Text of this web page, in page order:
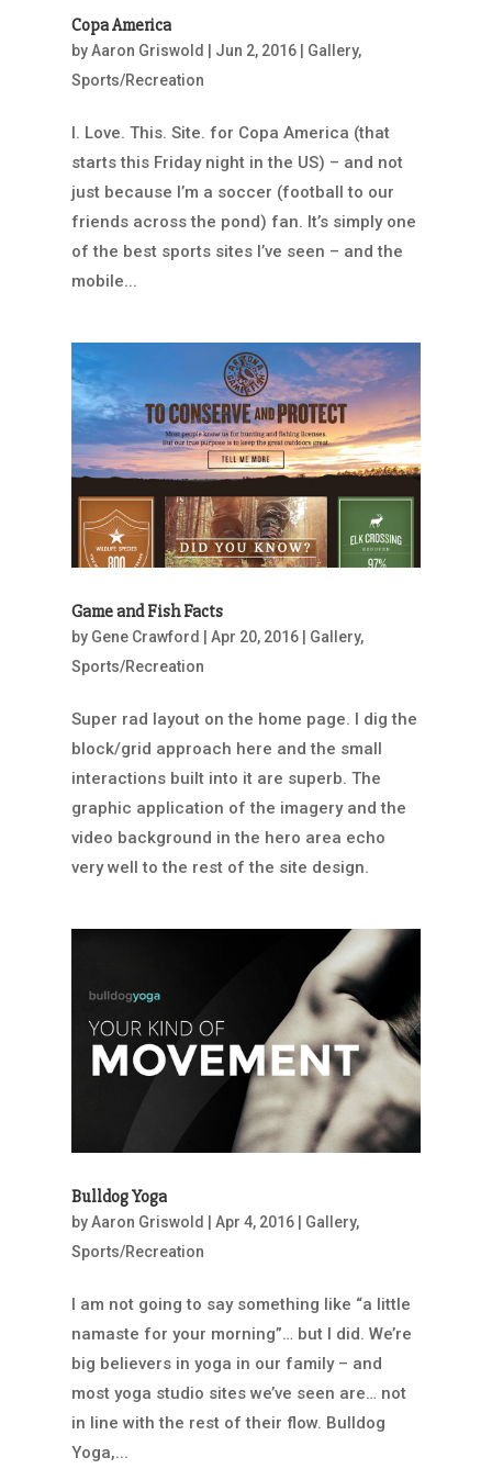
Copa America
byAaron Griswold Jun 2, 2016| Gallery,
Sports/Recreation
I. Love. This. Site. for Copa America (that
starts this Friday night in the US) – and not
just because I’m a soccer (football to our
friends across the pond) fan. It’s simply one
of the best sports sites I’ve seen – and the
mobile...
Game and Fish Facts
by Gene Crawford | Apr 20, 2016| Gallery,
Sports/Recreation
Super rad layout on the home page. I dig the
block/grid approach here and the small
interactions built into it are superb. The
graphic application of the imagery and the
video background in the hero area echo
very well to the rest of the site design.
Bulldog Yoga
byAaron Griswold Apr 4, 2016| Gallery,
Sports/Recreation
I am not going to say something like “a little
namaste for your morning”… but I did. We’re
big believers in yoga in our family – and
most yoga studio sites we’ve seen are… not
in line with the rest of their flow. Bulldog
Yoga,...